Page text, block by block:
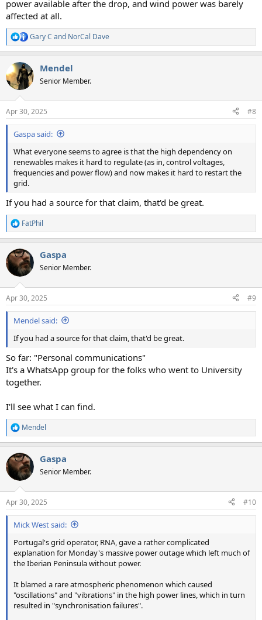
power available after the drop, and wind power was barely
affected at all.
R
e
c
t
i
s
:
Gary C and NorCal Dave
Mendel
Senior Member.
Apr 30, 2025 #8
Gaspa said:
What everyone seems to agree is that the high dependency on
renewables makes it hard to regulate (as in, control voltages,
frequencies and power flow) and now makes it hard to restart the
grid.
If you had a source for that claim, that'd be great.
R
e
c
t
i
s
:
FatPhil
Gaspa
Senior Member.
Apr 30, 2025 #9
Mendel said:
If you had a source for that claim, that'd be great.
So far: "Personal communications"
It's a WhatsApp group for the folks who went to University
together.
I'll see what I can find.
R
e
c
t
i
s
:
Mendel
Gaspa
Senior Member.
Apr 30, 2025 #10
Mick West said:
Portugal's grid operator, RNA, gave a rather complicated
explanation for Monday's massive power outage which left much of
the Iberian Peninsula without power.
It blamed a rare atmospheric phenomenon which caused
"oscillations" and "vibrations" in the high power lines, which in turn
resulted in "synchronisation failures".